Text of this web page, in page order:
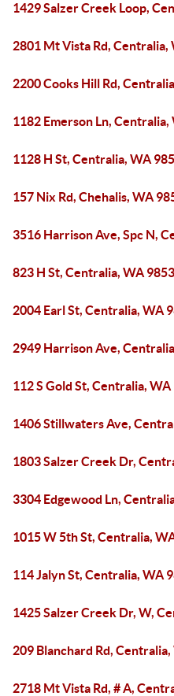
1429 Salzer Creek Loop,
2801 Mt Vista Rd, Centralia,
2200 Cooks Hill Rd,
1182 Emerson Ln, Centralia,
1128 H St, Centralia, WA
157 Nix Rd, Chehalis, WA
3516 Harrison Ave, Spc N,
823 H St, Centralia, WA
2004 Earl St, Centralia, WA
2949 Harrison Ave,
112 S Gold St, Centralia,
1406 Stillwaters Ave,
1803 Salzer Creek Dr,
3304 Edgewood Ln,
1015 W 5th St, Centralia,
114 Jalyn St, Centralia, WA
1425 Salzer Creek Dr, W,
209 Blanchard Rd,
2718 Mt Vista Rd, # A,